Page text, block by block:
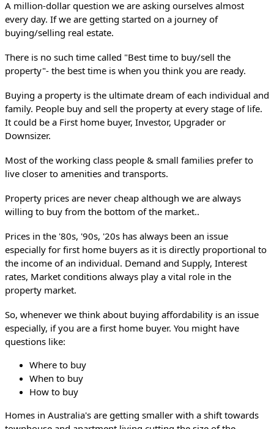
A million-dollar question we are asking ourselves almost
every day. If we are getting started on a journey of
buying/selling real estate.
There is no such time called "Best time to buy/sell the
property"- the best time is when you think you are ready.
Buying a property is the ultimate dream of each individual and
family. People buy and sell the property at every stage of life.
It could be a First home buyer, Investor, Upgrader or
Downsizer.
Most of the working class people & small families prefer to
live closer to amenities and transports.
Property prices are never cheap although we are always
willing to buy from the bottom of the market..
Prices in the '80s, '90s, '20s has always been an issue
especially for first home buyers as it is directly proportional to
the income of an individual. Demand and Supply, Interest
rates, Market conditions always play a vital role in the
property market.
So, whenever we think about buying affordability is an issue
especially, if you are a first home buyer. You might have
questions like:
Where to buy
When to buy
How to buy
Homes in Australia's are getting smaller with a shift towards